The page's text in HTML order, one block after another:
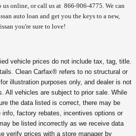
us online, or call us at 866-906-4775. We can
auto loan and get you the keys to a new,
you're sure to love!
vehicle prices do not include tax, tag, title.
Clean Carfax® refers to no structural or
illustration purposes only, and dealer is not
All vehicles are subject to prior sale. While
the data listed is correct, there may be
info, factory rebates, incentives options or
be listed incorrectly as we receive data
verify prices with a store manager by